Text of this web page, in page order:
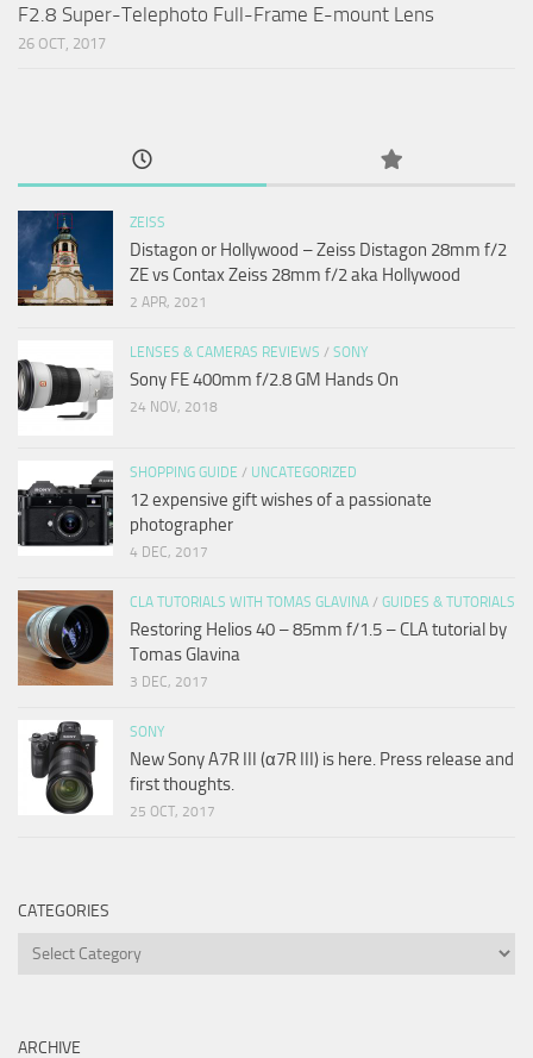
F2.8 Super-Telephoto Full-Frame E-mount Lens
26 OCT, 2017
ZEISS
Distagon or Hollywood – Zeiss Distagon 28mm f/2
ZE vs Contax Zeiss 28mm f/2 aka Hollywood
2 APR, 2021
LENSES & CAMERAS REVIEWS / SONY
Sony FE 400mm f/2.8 GM Hands On
24 NOV, 2018
SHOPPING GUIDE / UNCATEGORIZED
12 expensive gift wishes of a passionate
photographer
4 DEC, 2017
CLA TUTORIALS WITH TOMAS GLAVINA / GUIDES & TUTORIALS
Restoring Helios 40 – 85mm f/1.5 – CLA tutorial by
Tomas Glavina
3 DEC, 2017
SONY
New Sony A7R III (α7R III) is here. Press release and
first thoughts.
25 OCT, 2017
CATEGORIES
Categories
ARCHIVE